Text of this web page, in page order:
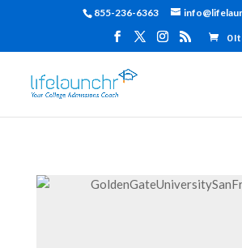
855-236-6363
0